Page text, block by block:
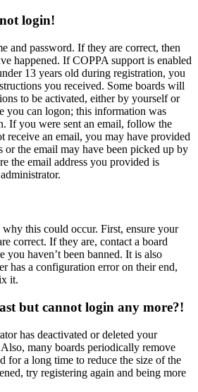
login!
and password. If they are correct, then
happened. If COPPA support is enabled
13 years old during registration, you
you received. Some boards will
to be activated, either by yourself or
you can logon; this information was
If you were sent an email, follow the
receive an email, you may have provided
or the email may have been picked up by
the email address you provided is
why this could occur. First, ensure your
correct. If they are, contact a board
you haven’t been banned. It is also
has a configuration error on their end,
it.
but cannot login any more?!
has deactivated or deleted your
many boards periodically remove
for a long time to reduce the size of the
try registering again and being more